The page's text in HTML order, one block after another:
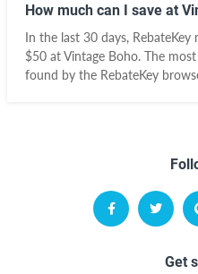
How much can I save at
In the last 30 days, RebateKey
$50 at Vintage Boho. The
found by the RebateKey
Get